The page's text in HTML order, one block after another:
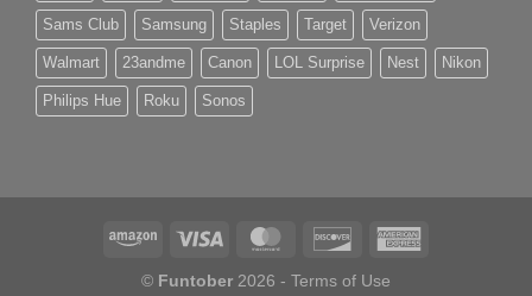
Sams Club Samsung Staples Target Verizon
Walmart 23andme Canon LOL Surprise Nest Nikon
Philips Hue Roku Sonos
© Funtober 2026 - Terms of Use